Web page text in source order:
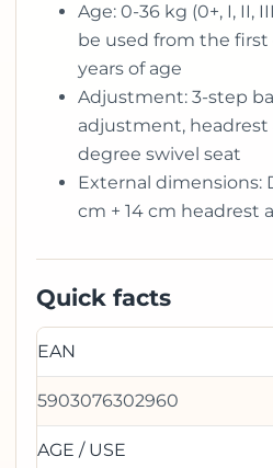
Age: 0-36 kg (0+, I, II,
be used from the first
years of age
Adjustment: 3-step
adjustment,
degree swivel seat
External dimensions:
cm + 14 cm headrest
Quick facts
EAN
5903076302960
AGE / USE